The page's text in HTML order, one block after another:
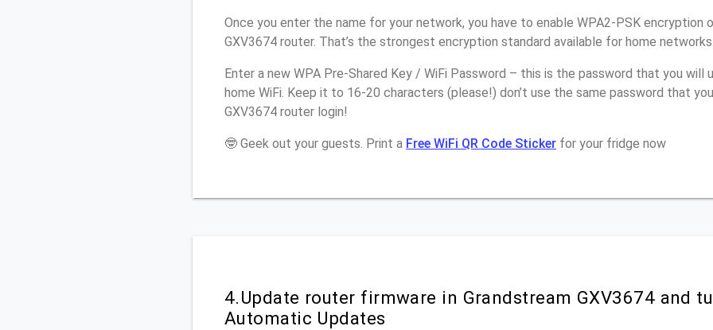
Once you enter the name for your network, you have to enable WPA2-PSK encryption
GXV3674 router. That’s the strongest encryption standard available for home networks.
Enter a new WPA Pre-Shared Key / WiFi Password – this is the password that you
home WiFi. Keep it to 16-20 characters (please!) don’t use the same password that
GXV3674 router login!
🤓 Geek out your guests. Print a Free WiFi QR Code Sticker for your fridge now
4.Update router firmware in Grandstream GXV3674 and
Automatic Updates